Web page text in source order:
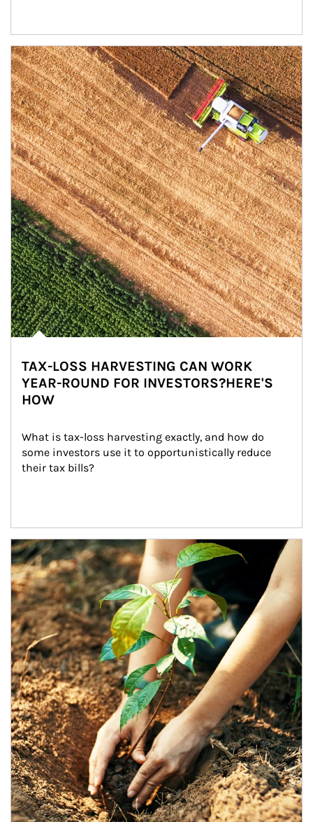
Article Image
TAX-LOSS HARVESTING CAN WORK
YEAR-ROUND FOR INVESTORS?HERE'S
HOW
What is tax-loss harvesting exactly, and how do
some investors use it to opportunistically reduce
their tax bills?
Article Image